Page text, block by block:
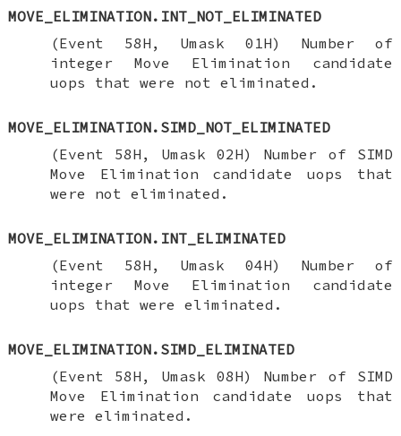
MOVE_ELIMINATION.INT_NOT_ELIMINATED
(Event 58H, Umask 01H) Number of
integer Move Elimination candidate
uops that were not eliminated.
MOVE_ELIMINATION.SIMD_NOT_ELIMINATED
(Event 58H, Umask 02H) Number of SIMD
Move Elimination candidate uops that
were not eliminated.
MOVE_ELIMINATION.INT_ELIMINATED
(Event 58H, Umask 04H) Number of
integer Move Elimination candidate
uops that were eliminated.
MOVE_ELIMINATION.SIMD_ELIMINATED
(Event 58H, Umask 08H) Number of SIMD
Move Elimination candidate uops that
were eliminated.